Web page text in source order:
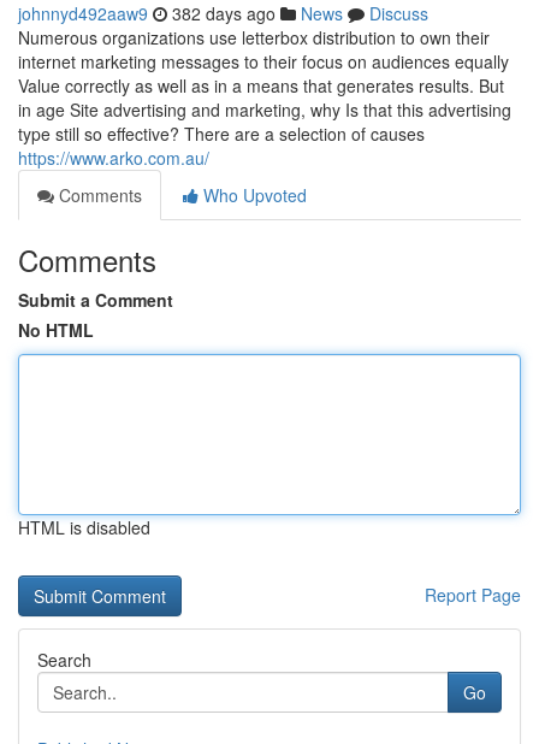
johnnyd492aaw9 382 days ago News
Discuss
Numerous organizations use letterbox distribution to own their
internet marketing messages to their focus on audiences equally
Value correctly as well as in a means that generates results. But
in age Site advertising and marketing, why Is that this advertising
type still so effective? There are a selection of causes
https://www.arko.com.au/
Comments
Who Upvoted
Comments
Submit a Comment
No HTML
HTML is disabled
Report Page
Search
Go